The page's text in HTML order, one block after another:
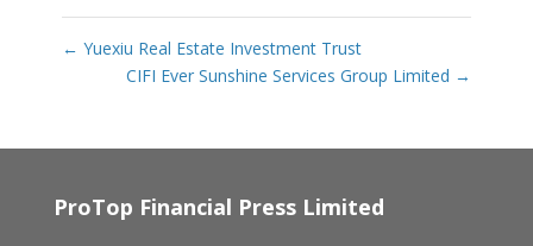
← Yuexiu Real Estate Investment Trust
CIFI Ever Sunshine Services Group Limited →
ProTop Financial Press Limited